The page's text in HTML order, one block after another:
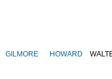
GILMORE HOWARD